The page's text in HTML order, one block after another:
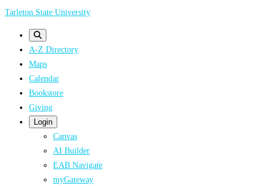
Skip
Tarleton State University
A-Z Directory
Maps
Calendar
Bookstore
Giving
Login
Canvas
AI Builder
EAB Navigate
myGateway